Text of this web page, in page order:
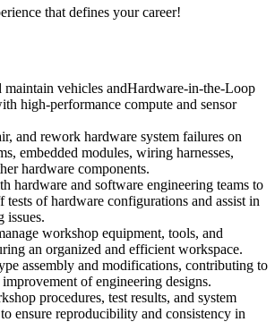
that defines your career!
vehicles andHardware-in-the-Loop
high-performance compute and sensor
and rework hardware system failures on
embedded modules, wiring harnesses,
hardware components.
hardware and software engineering teams to
tests of hardware configurations and assist in
issues.
workshop equipment, tools, and
an organized and efficient workspace.
assembly and modifications, contributing to
of engineering designs.
procedures, test results, and system
ensure reproducibility and consistency in